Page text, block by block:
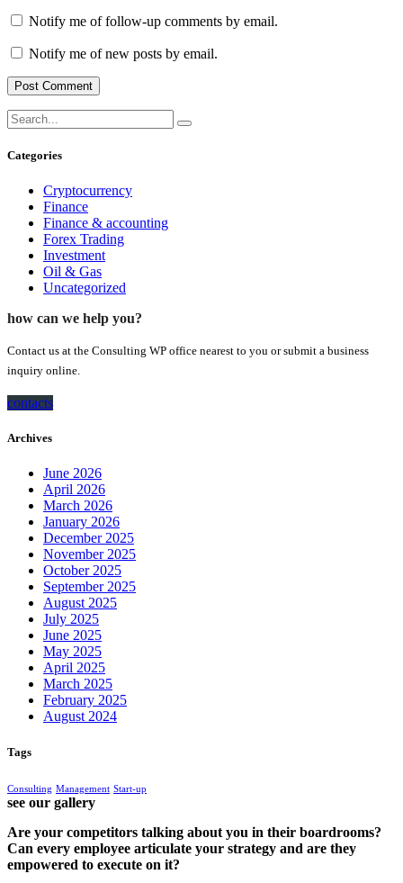
Notify me of follow-up comments by email.
Notify me of new posts by email.
Categories
Cryptocurrency
Finance
Finance & accounting
Forex Trading
Investment
Oil & Gas
Uncategorized
how can we help you?
Contact us at the Consulting WP office nearest to you or submit a business
inquiry online.
contacts
Archives
June 2026
April 2026
March 2026
January 2026
December 2025
November 2025
October 2025
September 2025
August 2025
July 2025
June 2025
May 2025
April 2025
March 2025
February 2025
August 2024
Tags
Consulting Management Start-up
see our gallery
Are your competitors talking about you in their boardrooms?
Can every employee articulate your strategy and are they
empowered to execute on it?